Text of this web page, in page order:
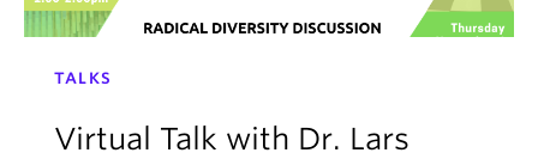
TALKS
Virtual Talk with Dr. Lars